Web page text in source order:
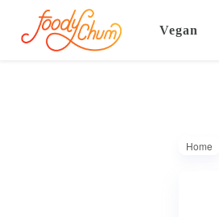
Vegan
Home